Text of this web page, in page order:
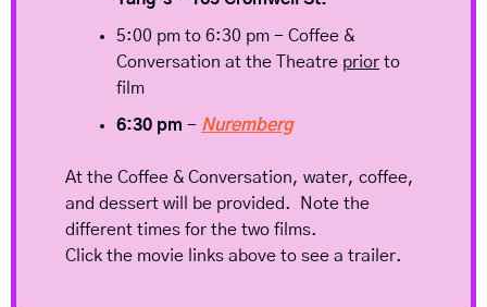
5:00 pm to 6:30 pm - Coffee &
Conversation at the Theatre prior to
film
6:30 pm - Nuremberg
At the Coffee & Conversation, water, coffee,
and dessert will be provided.  Note the
different times for the two films.
Click the movie links above to see a trailer.